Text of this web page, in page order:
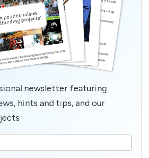
newsletter featuring
hints and tips, and our